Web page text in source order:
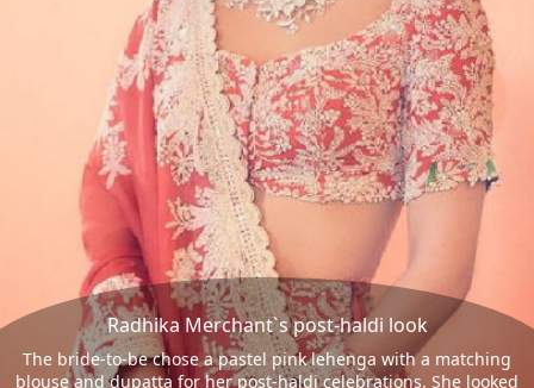
Radhika Merchant`s post-haldi look
The bride-to-be chose a pastel pink lehenga with a matching
blouse and dupatta for her post-haldi celebrations. She looked